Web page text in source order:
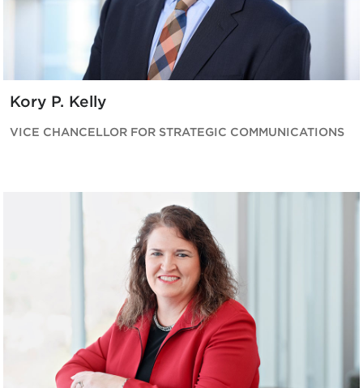
Kory P. Kelly
VICE CHANCELLOR FOR STRATEGIC COMMUNICATIONS